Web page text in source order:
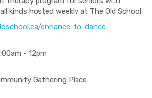
kinds hosted weekly at The Old School
enhance-to-dance
- 12pm
Gathering Place